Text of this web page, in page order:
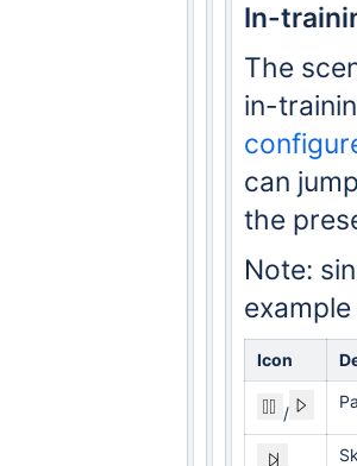
In-
The
in-
can
the
Note:
Icon
/